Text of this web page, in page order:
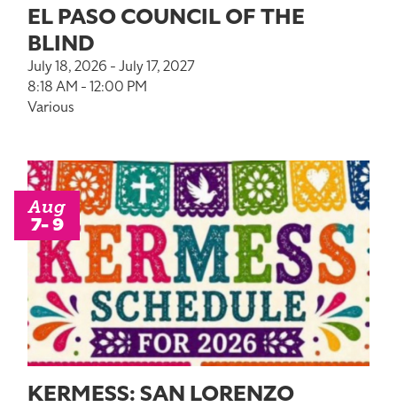
EL PASO COUNCIL OF THE
BLIND
July 18, 2026 - July 17, 2027
8:18 AM - 12:00 PM
Various
KERMESS: SAN LORENZO
Aug
7- 9